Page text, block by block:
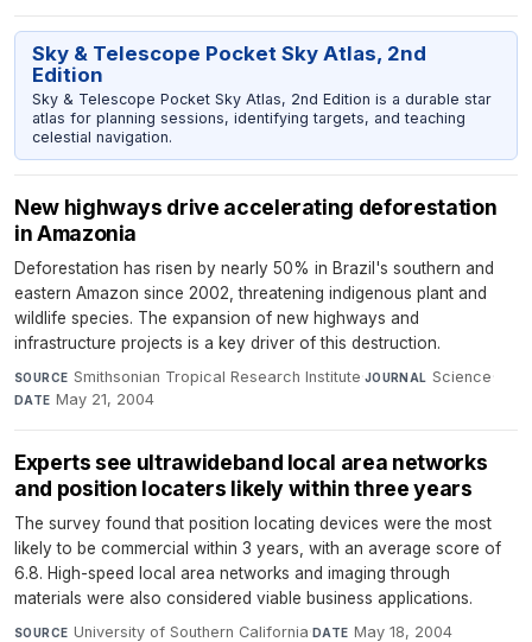
Sky & Telescope Pocket Sky Atlas, 2nd
Edition
Sky & Telescope Pocket Sky Atlas, 2nd Edition is a durable star
atlas for planning sessions, identifying targets, and teaching
celestial navigation.
New highways drive accelerating deforestation
in Amazonia
Deforestation has risen by nearly 50% in Brazil's southern and
eastern Amazon since 2002, threatening indigenous plant and
wildlife species. The expansion of new highways and
infrastructure projects is a key driver of this destruction.
SOURCE Smithsonian Tropical Research Institute·JOURNAL Science·
DATE May 21, 2004
Experts see ultrawideband local area networks
and position locaters likely within three years
The survey found that position locating devices were the most
likely to be commercial within 3 years, with an average score of
6.8. High-speed local area networks and imaging through
materials were also considered viable business applications.
SOURCE University of Southern California·DATE May 18, 2004